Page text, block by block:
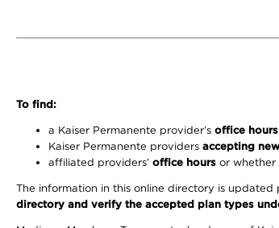
To find:
a Kaiser Permanente provider’s office hours
Kaiser Permanente providers accepting
affiliated providers’ office hours or whether
The information in this online directory is updated
directory and verify the accepted plan types